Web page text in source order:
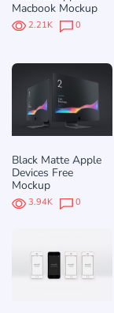
Macbook Mockup
2.21K 0
Black Matte Apple
Devices Free
Mockup
3.94K 0